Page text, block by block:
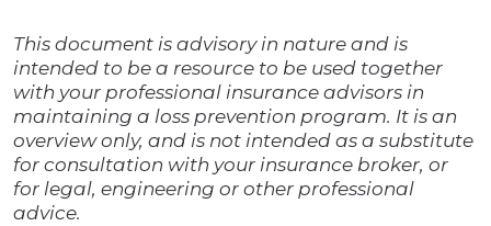
This document is advisory in nature and is
intended to be a resource to be used together
with your professional insurance advisors in
maintaining a loss prevention program. It is an
overview only, and is not intended as a substitute
for consultation with your insurance broker, or
for legal, engineering or other professional
advice.